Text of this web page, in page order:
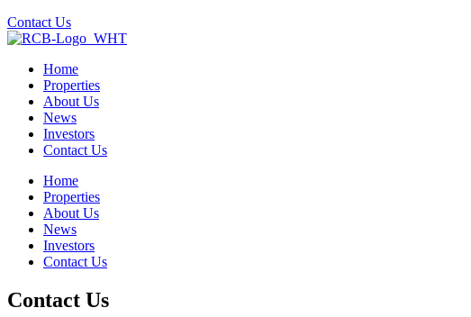
Contact Us
Home
Properties
About Us
News
Investors
Contact Us
Home
Properties
About Us
News
Investors
Contact Us
Contact Us